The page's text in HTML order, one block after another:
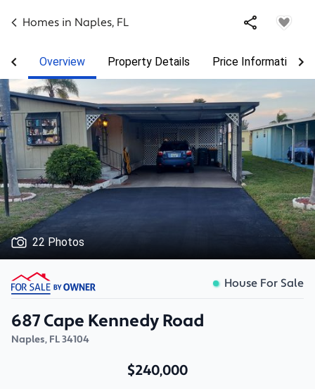
Homes in Naples, FL
Overview Property Details Price Information
22 Photos
House For Sale
687 Cape Kennedy Road
Naples, FL34104
$240,000